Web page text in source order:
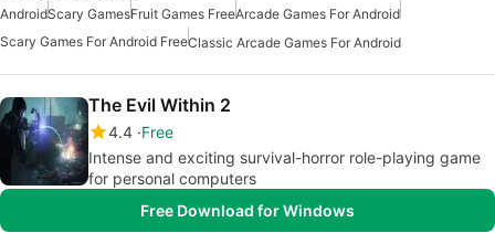
AndroidScary GamesFruit Games FreeArcade Games For Android
Scary Games For Android FreeClassic Arcade Games For Android
The Evil Within 2
4.4 Free
Intense and exciting survival-horror role-playing game
for personal computers
Free Download for Windows